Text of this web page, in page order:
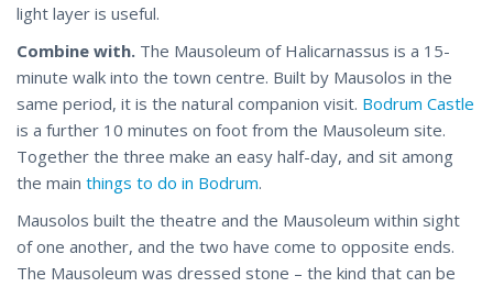
light layer is useful.
Combine with. The Mausoleum of Halicarnassus is a 15-
minute walk into the town centre. Built by Mausolos in the
same period, it is the natural companion visit. Bodrum Castle
is a further 10 minutes on foot from the Mausoleum site.
Together the three make an easy half-day, and sit among
the main things to do in Bodrum.
Mausolos built the theatre and the Mausoleum within sight
of one another, and the two have come to opposite ends.
The Mausoleum was dressed stone – the kind that can be